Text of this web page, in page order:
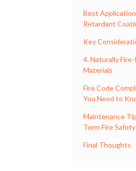
Best
Retardant
Key
4. Naturally
Materials
Fire Code
You Need to
Maintenance
Term Fire Safety
Final Thoughts